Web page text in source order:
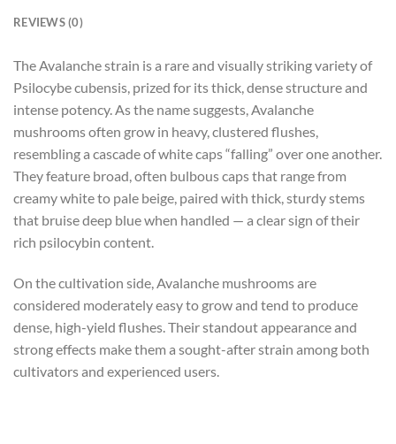
REVIEWS (0)
The Avalanche strain is a rare and visually striking variety of
Psilocybe cubensis, prized for its thick, dense structure and
intense potency. As the name suggests, Avalanche
mushrooms often grow in heavy, clustered flushes,
resembling a cascade of white caps “falling” over one another.
They feature broad, often bulbous caps that range from
creamy white to pale beige, paired with thick, sturdy stems
that bruise deep blue when handled — a clear sign of their
rich psilocybin content.
On the cultivation side, Avalanche mushrooms are
considered moderately easy to grow and tend to produce
dense, high-yield flushes. Their standout appearance and
strong effects make them a sought-after strain among both
cultivators and experienced users.